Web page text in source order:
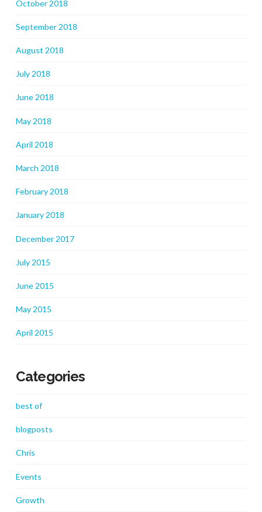
October 2018
September 2018
August 2018
July 2018
June 2018
May 2018
April 2018
March 2018
February 2018
January 2018
December 2017
July 2015
June 2015
May 2015
April 2015
Categories
best of
blogposts
Chris
Events
Growth